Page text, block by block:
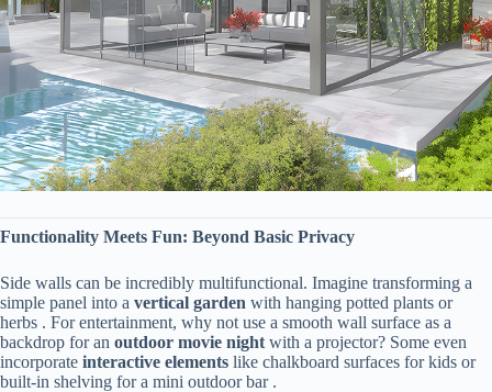
​Functionality Meets Fun: Beyond Basic Privacy​
Side walls can be incredibly multifunctional. Imagine transforming a
simple panel into a ​ ​vertical garden​ ​ with hanging potted plants or
herbs . For entertainment, why not use a smooth wall surface as a
backdrop for an ​ ​outdoor movie night​ ​ with a projector? Some even
incorporate ​ ​interactive elements​ ​ like chalkboard surfaces for kids or
built-in shelving for a mini outdoor bar .